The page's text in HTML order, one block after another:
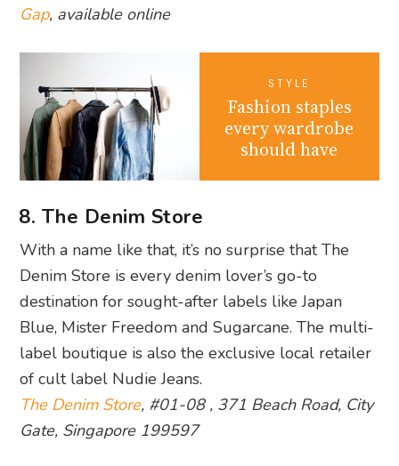
Gap, available online
STYLE
Fashion staples
every wardrobe
should have
8. The Denim Store
With a name like that, it’s no surprise that The
Denim Store is every denim lover’s go-to
destination for sought-after labels like Japan
Blue, Mister Freedom and Sugarcane. The multi-
label boutique is also the exclusive local retailer
of cult label Nudie Jeans.
The Denim Store, #01-08 , 371 Beach Road, City
Gate, Singapore 199597